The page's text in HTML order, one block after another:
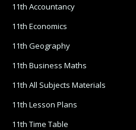
11th Accountancy
11th Economics
11th Geography
11th Business Maths
11th All Subjects Materials
11th Lesson Plans
11th Time Table